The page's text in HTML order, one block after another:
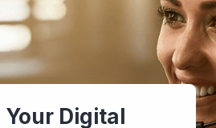
Digital